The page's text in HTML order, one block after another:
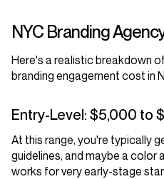
NYC Branding
Here's a realistic breakdown
branding engagement cost in
Entry-Level: $5,000 to
At this range, you're typically
guidelines, and maybe a color
works for very early-stage